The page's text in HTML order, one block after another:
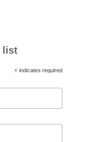
list
*indicates required